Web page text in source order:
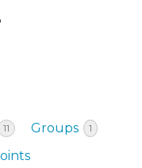
11 Groups 1